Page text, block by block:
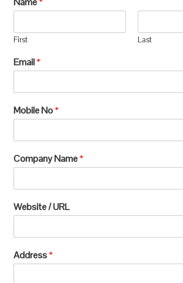
manufacturing, which requires
processing and can lead to
degradation.u003c/pu003e
First Last
Email*
Mobile No*
Company Name*
Website / URL
Address*